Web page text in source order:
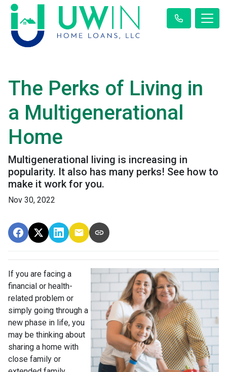
The Perks of Living in
a Multigenerational
Home
Multigenerational living is increasing in
popularity. It also has many perks! See how to
make it work for you.
Nov 30, 2022
If you are facing a
financial or health-
related problem or
simply going through a
new phase in life, you
may be thinking about
sharing a home with
close family or